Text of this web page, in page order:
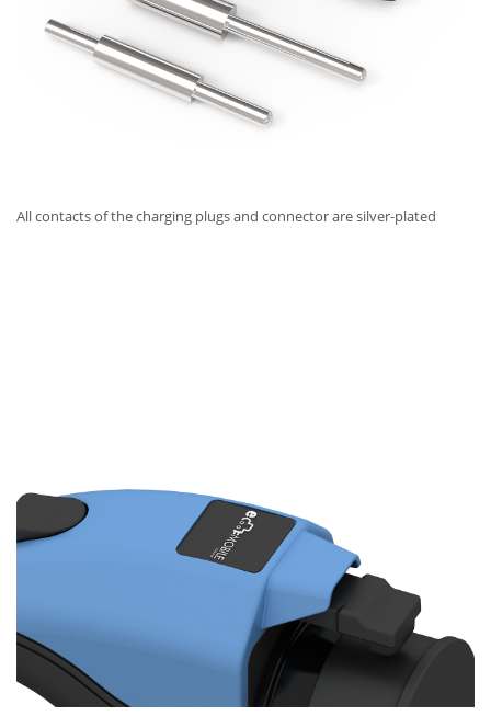
All contacts of the charging plugs and connector are silver-plated